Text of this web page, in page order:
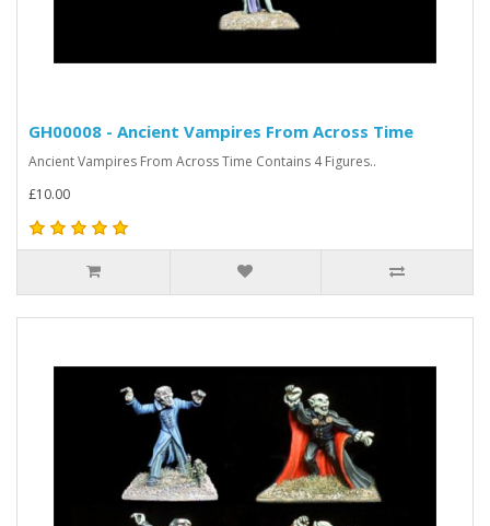
GH00008 - Ancient Vampires From Across Time
Ancient Vampires From Across Time Contains 4 Figures..
£10.00